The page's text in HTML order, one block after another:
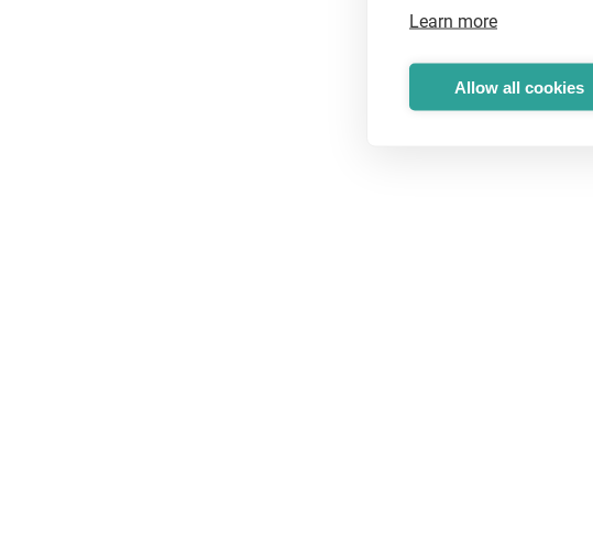
Learn more
Allow all cookies